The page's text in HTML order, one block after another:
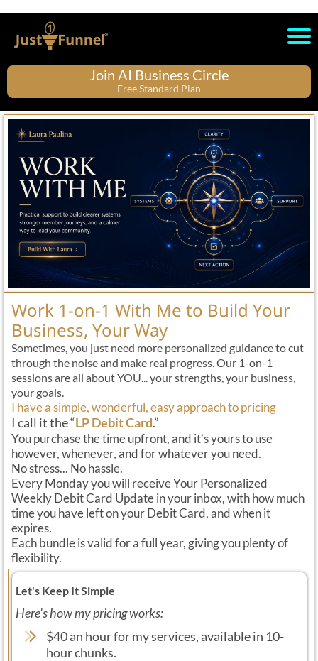
Join AI Business Circle
Free Standard Plan
Work 1-on-1 With Me to Build Your
Business, Your Way
Sometimes, you just need more personalized guidance to cut
through the noise and make real progress. Our 1-on-1
sessions are all about YOU... your strengths, your business,
your goals.
I have a simple, wonderful, easy approach to pricing
I call it the “LP Debit Card.”
You purchase the time upfront, and it’s yours to use
however, whenever, and for whatever you need.
No stress... No hassle.
Every Monday you will receive Your Personalized
Weekly Debit Card Update in your inbox, with how much
time you have left on your Debit Card, and when it
expires.
Each bundle is valid for a full year, giving you plenty of
flexibility.
Let's Keep It Simple
Here's how my pricing works:
$40 an hour for my services, available in 10-
hour chunks.